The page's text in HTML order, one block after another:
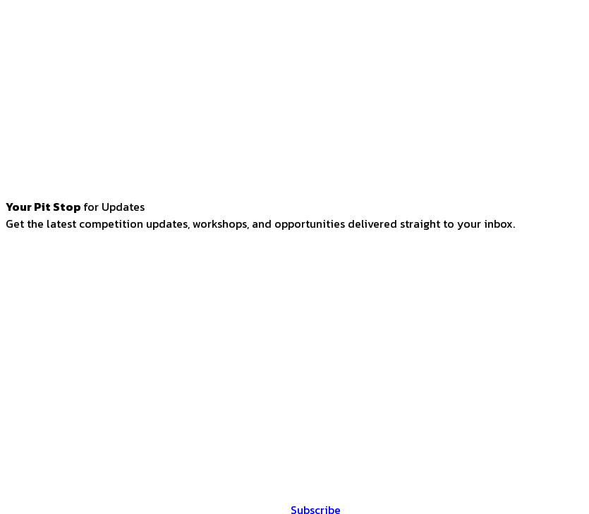
Your Pit Stop for Updates
Get the latest competition updates, workshops, and opportunities delivered straight to your inbox.
Subscribe